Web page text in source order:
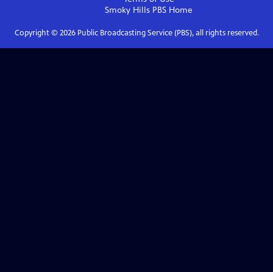
Smoky Hills PBS Home
Copyright © 2026Public Broadcasting Service (PBS), all rights reserved.